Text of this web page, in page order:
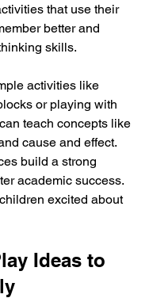
that use their
better and
skills.
activities like
or playing with
teach concepts like
cause and effect.
build a strong
academic success.
excited about
Ideas to